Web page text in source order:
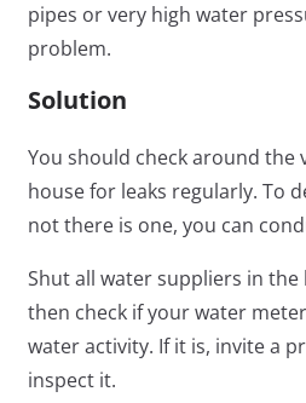
pipes or very high water
problem.
Solution
You should check around the
house for leaks regularly. To
not there is one, you can
Shut all water suppliers in the
then check if your water
water activity. If it is, invite a
inspect it.